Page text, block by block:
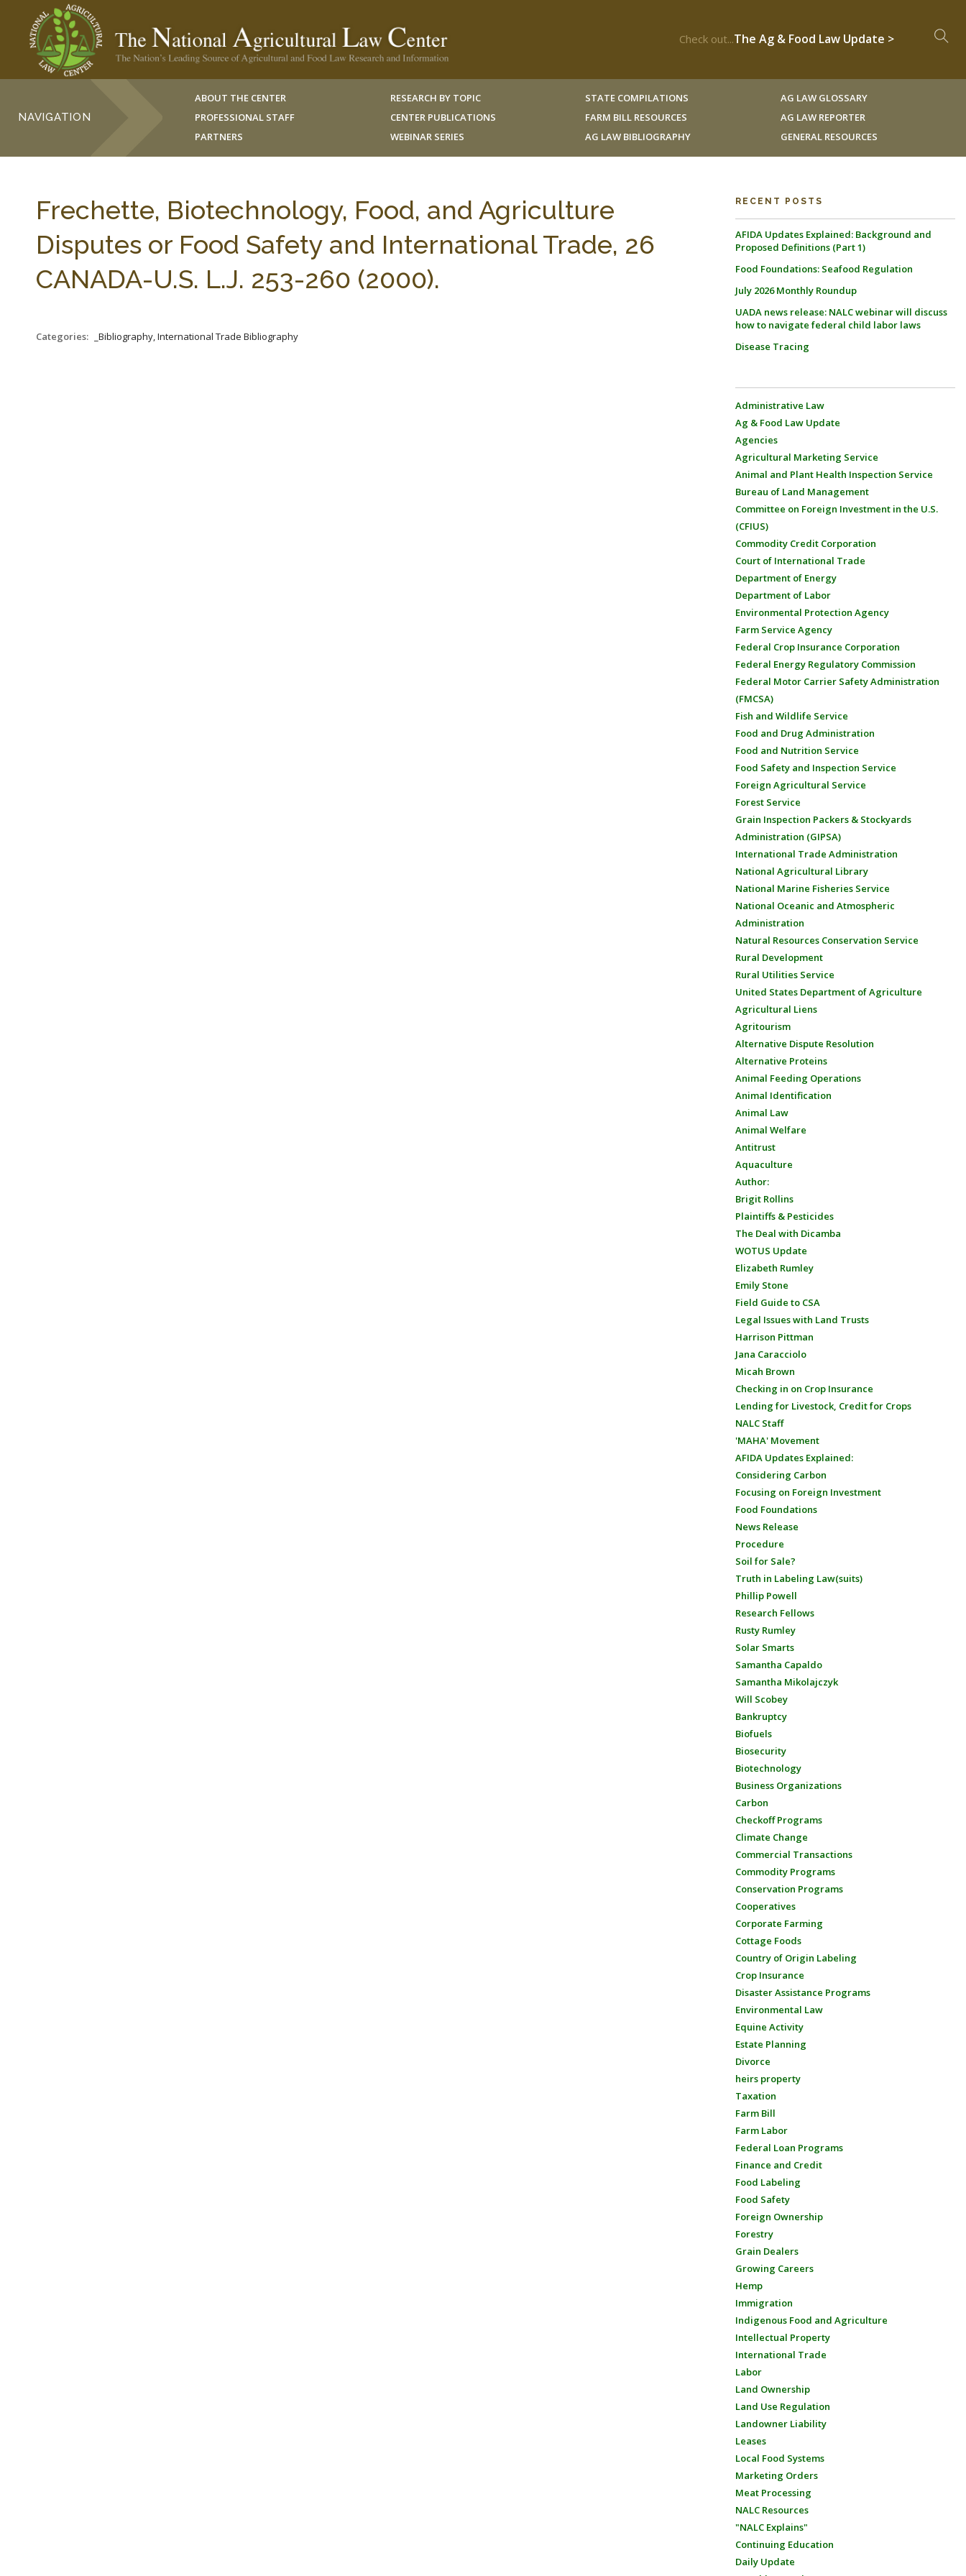
Check out...The Ag & Food Law Update >
NAVIGATION
ABOUT THE CENTER
PROFESSIONAL STAFF
PARTNERS
RESEARCH BY TOPIC
CENTER PUBLICATIONS
WEBINAR SERIES
STATE COMPILATIONS
FARM BILL RESOURCES
AG LAW BIBLIOGRAPHY
AG LAW GLOSSARY
AG LAW REPORTER
GENERAL RESOURCES
Frechette, Biotechnology, Food, and Agriculture
Disputes or Food Safety and International Trade, 26
CANADA-U.S. L.J. 253-260 (2000).
Categories: _Bibliography, International Trade Bibliography
RECENT POSTS
AFIDA Updates Explained: Background and
Proposed Definitions (Part 1)
Food Foundations: Seafood Regulation
July 2026 Monthly Roundup
UADA news release: NALC webinar will discuss
how to navigate federal child labor laws
Disease Tracing
Administrative Law
Ag & Food Law Update
Agencies
Agricultural Marketing Service
Animal and Plant Health Inspection Service
Bureau of Land Management
Committee on Foreign Investment in the U.S.
(CFIUS)
Commodity Credit Corporation
Court of International Trade
Department of Energy
Department of Labor
Environmental Protection Agency
Farm Service Agency
Federal Crop Insurance Corporation
Federal Energy Regulatory Commission
Federal Motor Carrier Safety Administration
(FMCSA)
Fish and Wildlife Service
Food and Drug Administration
Food and Nutrition Service
Food Safety and Inspection Service
Foreign Agricultural Service
Forest Service
Grain Inspection Packers & Stockyards
Administration (GIPSA)
International Trade Administration
National Agricultural Library
National Marine Fisheries Service
National Oceanic and Atmospheric
Administration
Natural Resources Conservation Service
Rural Development
Rural Utilities Service
United States Department of Agriculture
Agricultural Liens
Agritourism
Alternative Dispute Resolution
Alternative Proteins
Animal Feeding Operations
Animal Identification
Animal Law
Animal Welfare
Antitrust
Aquaculture
Author:
Brigit Rollins
Plaintiffs & Pesticides
The Deal with Dicamba
WOTUS Update
Elizabeth Rumley
Emily Stone
Field Guide to CSA
Legal Issues with Land Trusts
Harrison Pittman
Jana Caracciolo
Micah Brown
Checking in on Crop Insurance
Lending for Livestock, Credit for Crops
NALC Staff
'MAHA' Movement
AFIDA Updates Explained:
Considering Carbon
Focusing on Foreign Investment
Food Foundations
News Release
Procedure
Soil for Sale?
Truth in Labeling Law(suits)
Phillip Powell
Research Fellows
Rusty Rumley
Solar Smarts
Samantha Capaldo
Samantha Mikolajczyk
Will Scobey
Bankruptcy
Biofuels
Biosecurity
Biotechnology
Business Organizations
Carbon
Checkoff Programs
Climate Change
Commercial Transactions
Commodity Programs
Conservation Programs
Cooperatives
Corporate Farming
Cottage Foods
Country of Origin Labeling
Crop Insurance
Disaster Assistance Programs
Environmental Law
Equine Activity
Estate Planning
Divorce
heirs property
Taxation
Farm Bill
Farm Labor
Federal Loan Programs
Finance and Credit
Food Labeling
Food Safety
Foreign Ownership
Forestry
Grain Dealers
Growing Careers
Hemp
Immigration
Indigenous Food and Agriculture
Intellectual Property
International Trade
Labor
Land Ownership
Land Use Regulation
Landowner Liability
Leases
Local Food Systems
Marketing Orders
Meat Processing
NALC Resources
"NALC Explains"
Continuing Education
Daily Update